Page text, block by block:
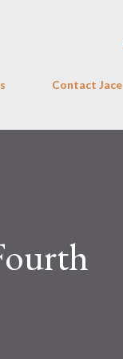
Contact Jace